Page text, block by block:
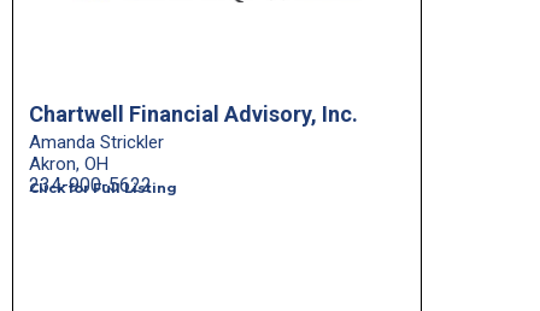
Chartwell Financial Advisory, Inc.
Amanda Strickler
Akron, OH
Click for Full Listing
234-900-5622